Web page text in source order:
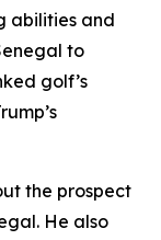
abilities and
to
golf’s
the prospect
He also